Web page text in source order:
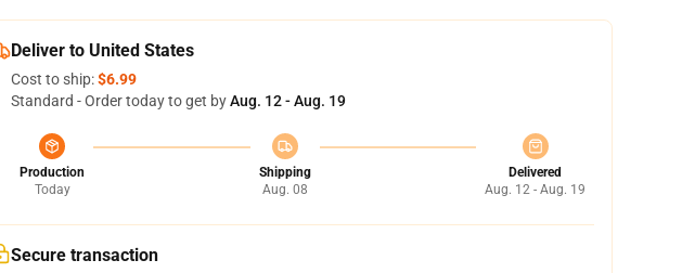
Deliver to United States
Cost to ship:$6.99
Standard - Order today to get byAug. 12 - Aug. 19
Production
Today
Shipping
Aug. 08
Delivered
Aug. 12 - Aug. 19
Secure transaction